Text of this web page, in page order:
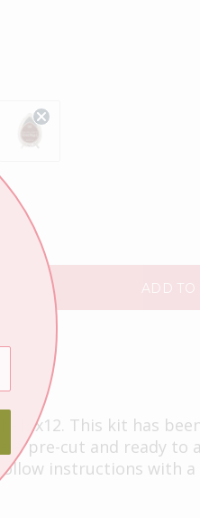
ADD TO
-12x12. This kit has
pre-cut and ready to
follow instructions with